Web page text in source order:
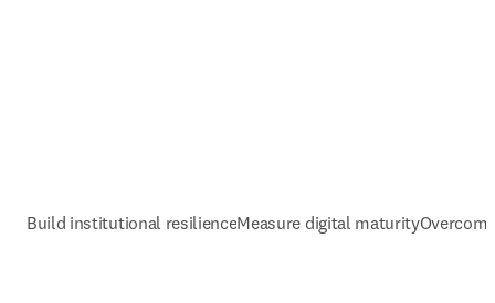
Build institutional resilienceMeasure digital maturity